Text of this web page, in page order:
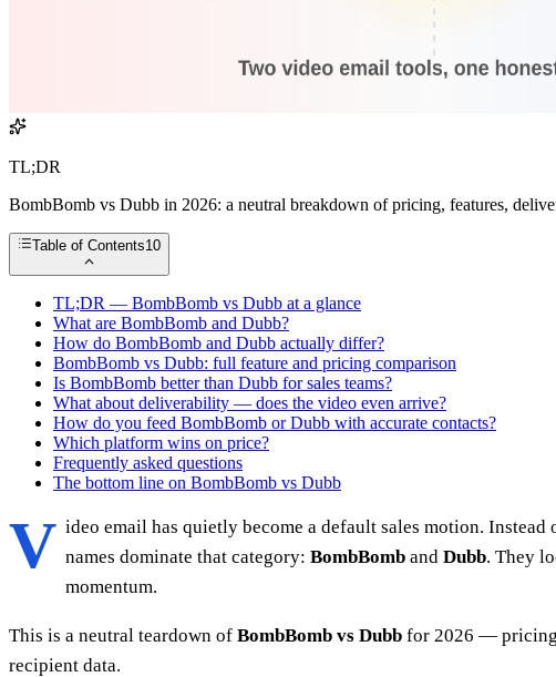
TL;DR
BombBomb vs Dubb in 2026: a neutral breakdown of pricing, features,
Table of Contents10
TL;DR — BombBomb vs Dubb at a glance
What are BombBomb and Dubb?
How do BombBomb and Dubb actually differ?
BombBomb vs Dubb: full feature and pricing comparison
Is BombBomb better than Dubb for sales teams?
What about deliverability — does the video even arrive?
How do you feed BombBomb or Dubb with accurate contacts?
Which platform wins on price?
Frequently asked questions
The bottom line on BombBomb vs Dubb
V ideo email has quietly become a default sales motion.
names dominate that category: BombBomb and Dubb. They
momentum.
This is a neutral teardown of BombBomb vs Dubb for 2026 —
recipient data.